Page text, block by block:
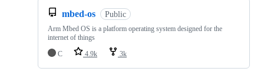
mbed-os Public
Arm Mbed OS is a platform operating system designed for the
internet of things
C
4.9k 3k